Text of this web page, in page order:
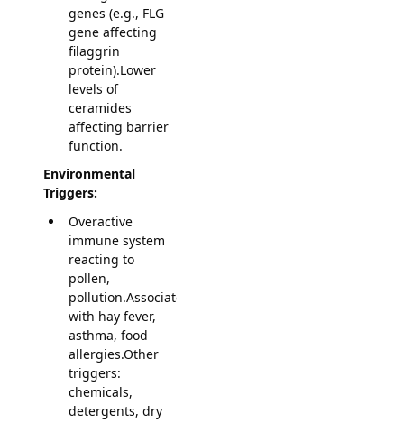
genes (e.g., FLG
gene affecting
filaggrin
protein).Lower
levels of
ceramides
affecting barrier
function.
Environmental
Triggers:
Overactive
immune system
reacting to
pollen,
pollution.Associated
with hay fever,
asthma, food
allergies.Other
triggers:
chemicals,
detergents, dry